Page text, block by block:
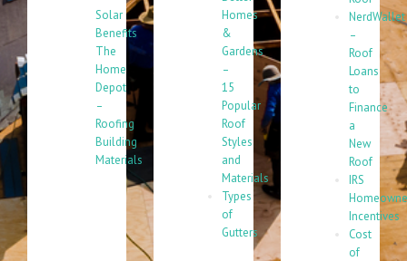
Solar
Benefits
The
Home
Depot
–
Roofing
Building
Materials
Homes
&
Gardens
–
15
Popular
Roof
Styles
and
Materials
Types
of
Gutters
NerdWallet
–
Roof
Loans
to
Finance
a
New
Roof
IRS
Incentives
Cost
of